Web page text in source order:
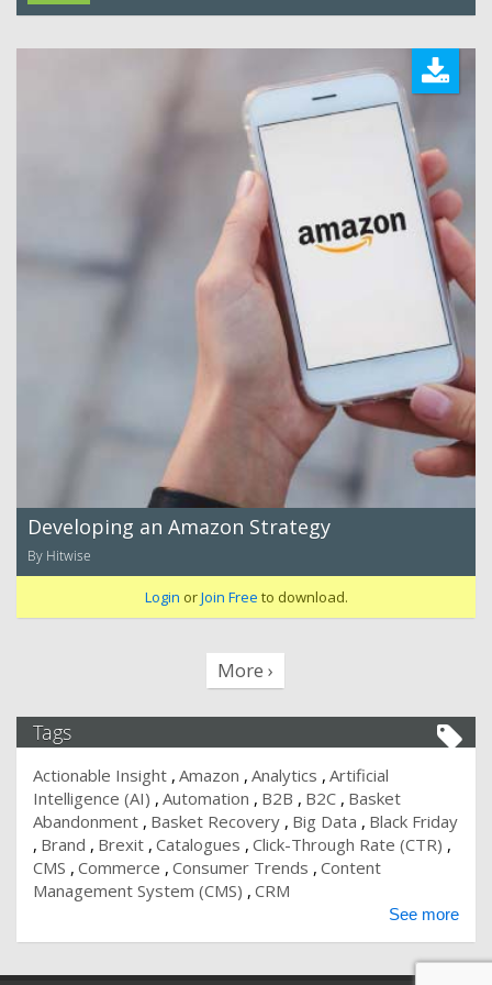
Developing an Amazon Strategy
By Hitwise
Login orJoin Free to download.
More ›
Tags
Actionable Insight Amazon Analytics Artificial
Intelligence (AI) Automation B2B B2C Basket
Abandonment Basket Recovery Big Data
Black Friday
Brand
Brexit Catalogues Click-Through Rate (CTR)
CMS Commerce Consumer Trends Content
Management System (CMS) CRM
See more